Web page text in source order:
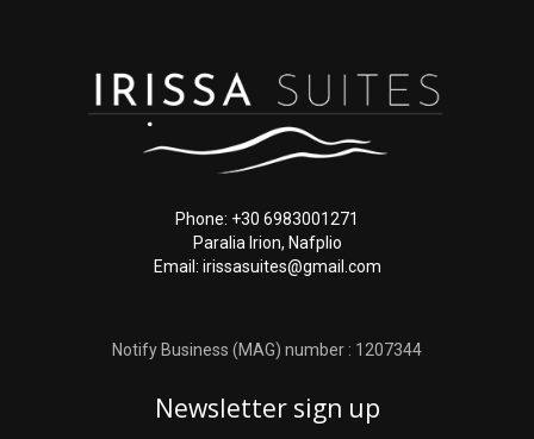
Phone: +30 6983001271
Paralia Irion, Nafplio
Email: irissasuites@gmail.com
Notify Business (MAG) number : 1207344
Newsletter sign up